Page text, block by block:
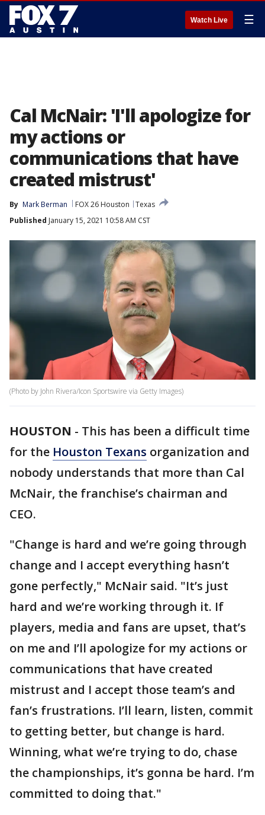
Watch Live ☰
Cal McNair: 'I'll apologize for
my actions or
communications that have
created mistrust'
By Mark Berman FOX 26 Houston
Texas
Published January 15, 2021 10:58 AM CST
(Photo by John Rivera/Icon Sportswire via Getty Images)
HOUSTON - This has been a difficult time
for the Houston Texans organization and
nobody understands that more than Cal
McNair, the franchise’s chairman and
CEO.
"Change is hard and we’re going through
change and I accept everything hasn’t
gone perfectly," McNair said. "It’s just
hard and we’re working through it. If
players, media and fans are upset, that’s
on me and I’ll apologize for my actions or
communications that have created
mistrust and I accept those team’s and
fan’s frustrations. I’ll learn, listen, commit
to getting better, but change is hard.
Winning, what we’re trying to do, chase
the championships, it’s gonna be hard. I’m
committed to doing that."